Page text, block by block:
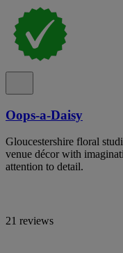
Oops-a-Daisy
Gloucestershire floral
venue décor with
attention to detail.
21 reviews